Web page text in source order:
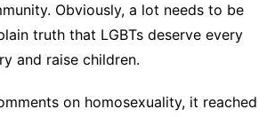
Obviously, a lot needs to be
truth that LGBTs deserve every
and raise children.
on homosexuality, it reached